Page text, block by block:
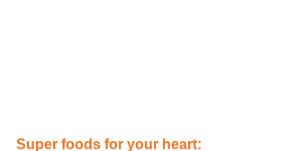
Super foods for your heart: